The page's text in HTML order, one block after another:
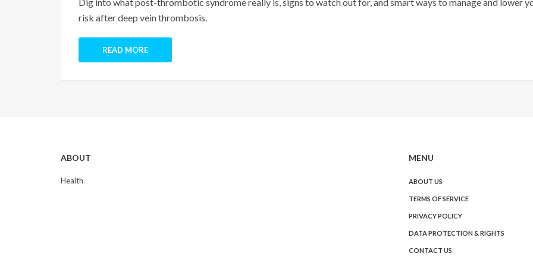
risk after deep vein thrombosis.
READ MORE
ABOUT
Health
MENU
ABOUT US
TERMS OF SERVICE
PRIVACY POLICY
DATA PROTECTION & RIGHTS
CONTACT US